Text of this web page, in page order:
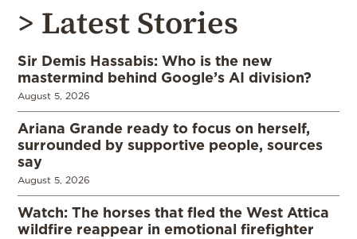
> Latest Stories
Sir Demis Hassabis: Who is the new
mastermind behind Google’s AI division?
August 5, 2026
Ariana Grande ready to focus on herself,
surrounded by supportive people, sources
say
August 5, 2026
Watch: The horses that fled the West Attica
wildfire reappear in emotional firefighter